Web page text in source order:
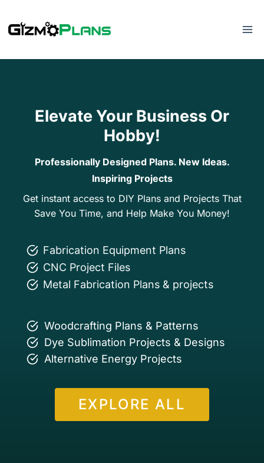
to
Elevate Your Business Or
Hobby!
Professionally Designed Plans. New Ideas.
Inspiring Projects
Get instant access to DIY Plans and Projects That
Save You Time, and Help Make You Money!
Fabrication Equipment Plans
CNC Project Files
Metal Fabrication Plans & projects
Woodcrafting Plans & Patterns
Dye Sublimation Projects & Designs
Alternative Energy Projects
EXPLORE ALL